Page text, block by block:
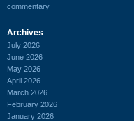
commentary
Archives
July 2026
June 2026
May 2026
April 2026
March 2026
February 2026
January 2026